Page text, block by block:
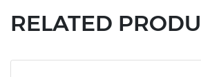
RELATED